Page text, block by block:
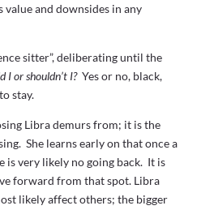
value and downsides in any
sitter”, deliberating until the
I or shouldn’t I? Yes or no, black,
stay.
Libra demurs from; it is the
She learns early on that once a
is very likely no going back. It is
forward from that spot. Libra
likely affect others; the bigger